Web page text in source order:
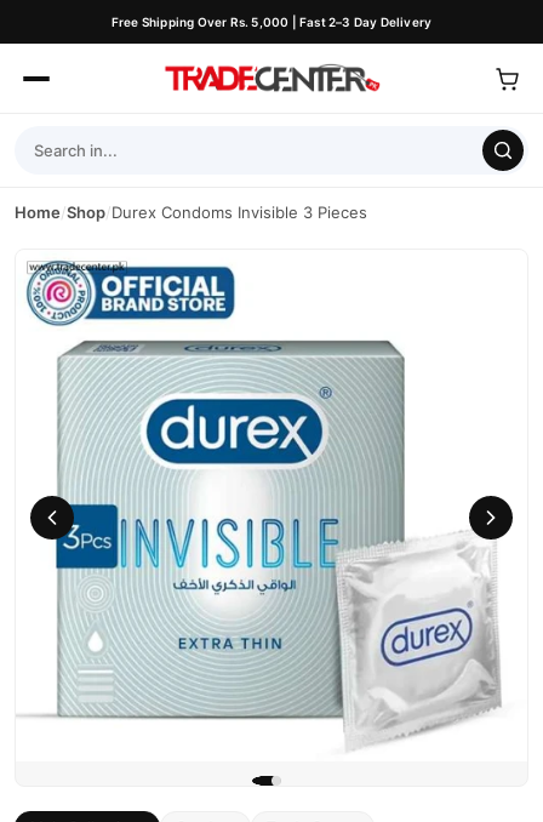
Free Shipping Over Rs. 5,000 | Fast 2–3 Day Delivery
Home/Shop/Durex Condoms Invisible 3 Pieces